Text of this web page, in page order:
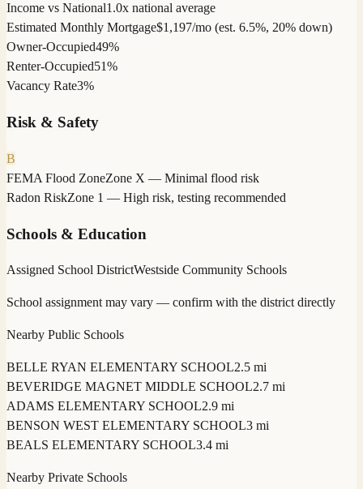
Income vs National1.0x national average
Estimated Monthly Mortgage$1,197/mo (est. 6.5%, 20% down)
Owner-Occupied49%
Renter-Occupied51%
Vacancy Rate3%
Risk & Safety
B
FEMA Flood ZoneZone X — Minimal flood risk
Radon RiskZone 1 — High risk, testing recommended
Schools & Education
Assigned School DistrictWestside Community Schools
School assignment may vary — confirm with the district directly
Nearby Public Schools
BELLE RYAN ELEMENTARY SCHOOL2.5 mi
BEVERIDGE MAGNET MIDDLE SCHOOL2.7 mi
ADAMS ELEMENTARY SCHOOL2.9 mi
BENSON WEST ELEMENTARY SCHOOL3 mi
BEALS ELEMENTARY SCHOOL3.4 mi
Nearby Private Schools